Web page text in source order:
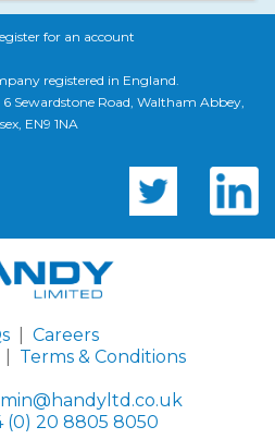
for an account
registered in England.
Sewardstone Road, Waltham Abbey,
EN9 1NA
| Careers
Terms & Conditions
(0) 20 8805 8050